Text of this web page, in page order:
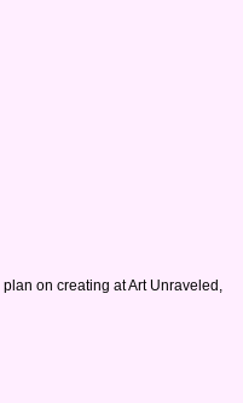
on creating at Art Unraveled,